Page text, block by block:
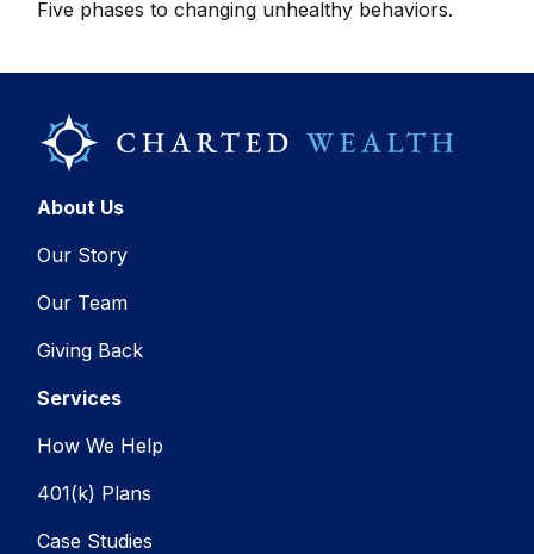
Five phases to changing unhealthy behaviors.
About Us
Our Story
Our Team
Giving Back
Services
How We Help
401(k) Plans
Case Studies